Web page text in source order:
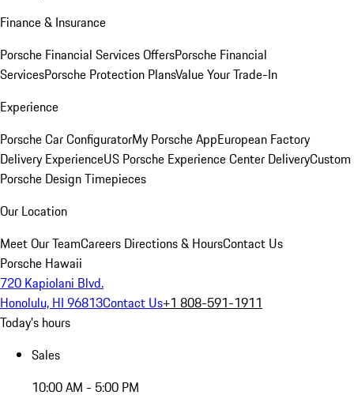
Finance & Insurance
Porsche Financial Services OffersPorsche Financial
ServicesPorsche Protection PlansValue Your Trade-In
Experience
Porsche Car ConfiguratorMy Porsche AppEuropean Factory
Delivery ExperienceUS Porsche Experience Center DeliveryCustom
Porsche Design Timepieces
Our Location
Meet Our TeamCareers Directions & HoursContact Us
Porsche Hawaii
720 Kapiolani Blvd.
Honolulu, HI 96813Contact Us+1 808-591-1911
Today's hours
Sales
10:00 AM - 5:00 PM